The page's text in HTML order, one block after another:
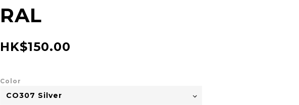
RAL
HK$150.00
Color